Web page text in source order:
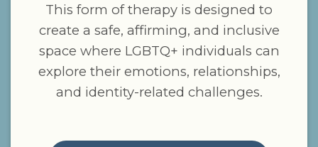
This form of therapy is designed to
create a safe, affirming, and inclusive
space where LGBTQ+ individuals can
explore their emotions, relationships,
and identity-related challenges.